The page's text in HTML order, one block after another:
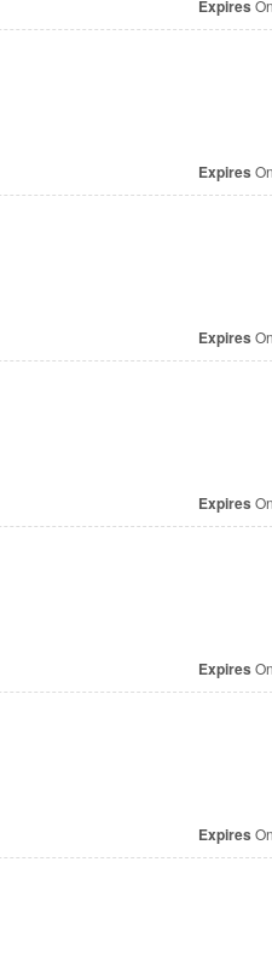
Expires
Expires
Expires
Expires
Expires
Expires